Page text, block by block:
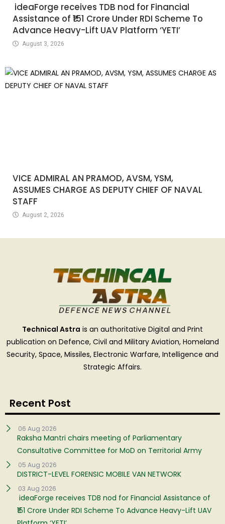
ideaForge receives TDB nod for Financial
Assistance of ₹151 Crore Under RDI Scheme To
Advance Heavy-Lift UAV Platform ‘YETI’
August 3, 2026
VICE ADMIRAL AN PRAMOD, AVSM, YSM,
ASSUMES CHARGE AS DEPUTY CHIEF OF NAVAL
STAFF
August 2, 2026
Technical Astra is an authoritative Digital and Print
publication on Defence, Civil and Military Aviation, Homeland
Security, Space, Missiles, Electronic Warfare, Intelligence and
Strategic Affairs.
Recent Post
06 Aug 2026
Raksha Mantri chairs meeting of Parliamentary
Consultative Committee for MoD on Territorial Army
05 Aug 2026
DISTRICT-LEVEL FORENSIC MOBILE VAN NETWORK
03 Aug 2026
ideaForge receives TDB nod for Financial Assistance of
₹151 Crore Under RDI Scheme To Advance Heavy-Lift UAV